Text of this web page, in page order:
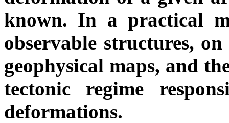
known. In a practical
observable structures,
geophysical maps, and
tectonic regime
deformations.